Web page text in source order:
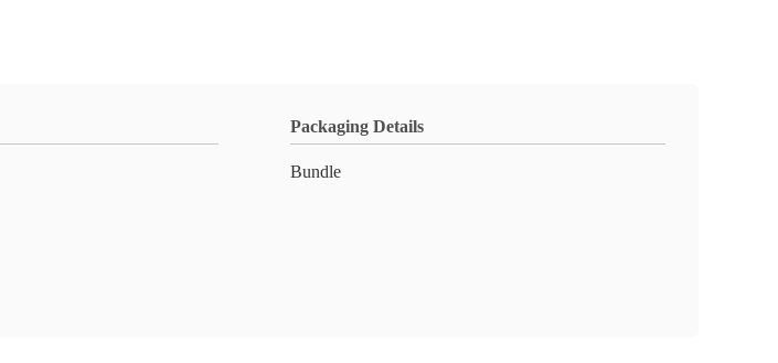
Packaging Details
Bundle